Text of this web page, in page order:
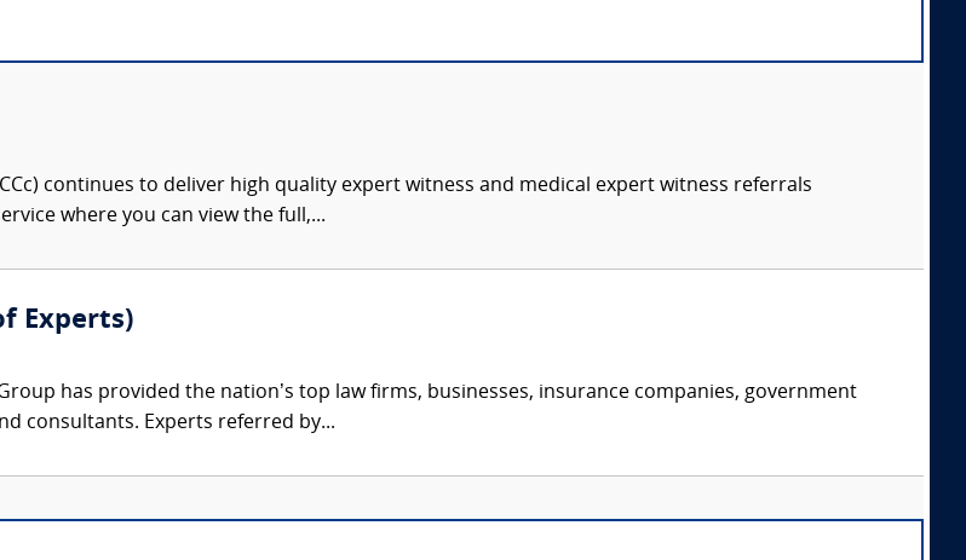
continues to deliver high quality expert witness and medical expert witness referrals
where you can view the full,...
Experts)
has provided the nation’s top law firms, businesses, insurance companies, government
consultants. Experts referred by...